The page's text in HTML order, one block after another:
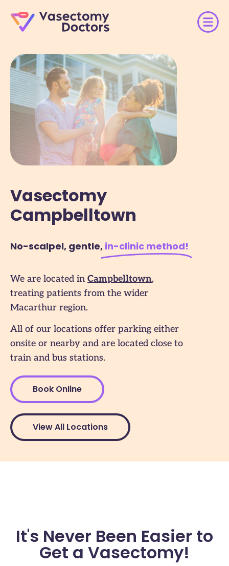
Vasectomy
Campbelltown
No-scalpel, gentle, in-clinic method​!
We are located in Campbelltown,
treating patients from the wider
Macarthur region.
All of our locations offer parking either
onsite or nearby and are located close to
train and bus stations.
Book Online
View All Locations
It's Never Been Easier to
Get a Vasectomy!